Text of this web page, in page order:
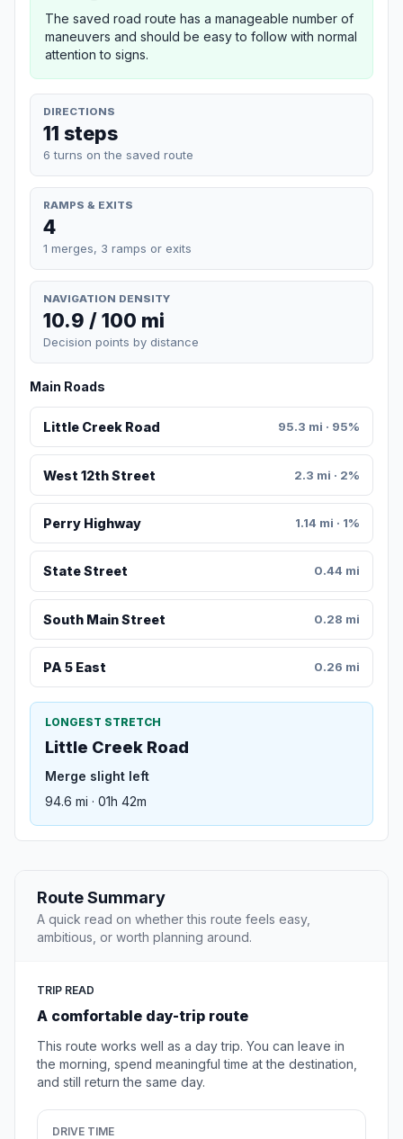
The saved road route has a manageable number of
maneuvers and should be easy to follow with normal
attention to signs.
DIRECTIONS
11 steps
6 turns on the saved route
RAMPS & EXITS
4
1 merges, 3 ramps or exits
NAVIGATION DENSITY
10.9 / 100 mi
Decision points by distance
Main Roads
Little Creek Road 95.3 mi · 95%
West 12th Street 2.3 mi · 2%
Perry Highway 1.14 mi · 1%
State Street 0.44 mi
South Main Street 0.28 mi
PA 5 East 0.26 mi
LONGEST STRETCH
Little Creek Road
Merge slight left
94.6 mi · 01h 42m
Route Summary
A quick read on whether this route feels easy,
ambitious, or worth planning around.
TRIP READ
A comfortable day-trip route
This route works well as a day trip. You can leave in
the morning, spend meaningful time at the destination,
and still return the same day.
DRIVE TIME